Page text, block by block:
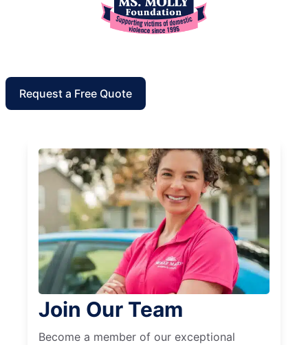
Request a Free Quote
Join Our Team
Become a member of our exceptional